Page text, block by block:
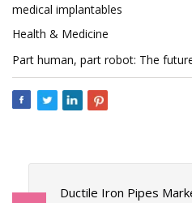
medical implantables
Health & Medicine
Part human, part robot: The
Ductile Iron Pipes